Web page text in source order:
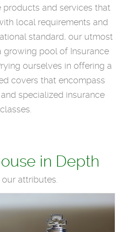
and services that
local requirements and
standard, our utmost
growing pool of Insurance
ourselves in offering a
covers that encompass
specialized insurance
classes.
in Depth
attributes.